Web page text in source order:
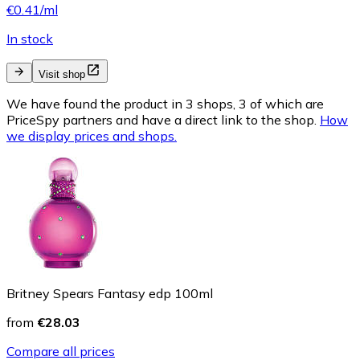
€0.41/ml
In stock
Visit shop
We have found the product in 3 shops, 3 of which are
PriceSpy partners and have a direct link to the shop. How
we display prices and shops.
Britney Spears Fantasy edp 100ml
from €28.03
Compare all prices